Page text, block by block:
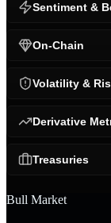
Sentiment &
On-Chain
Volatility &
Derivative
Treasuries
Bull Market